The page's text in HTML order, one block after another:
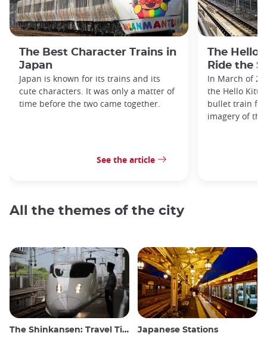
The Best Character Trains in
Japan
Japan is known for its trains and its
cute characters. It was only a matter of
time before the two came together.
See the article
The Hello
Ride the
In March of
the Hello Kitty
bullet train
imagery of
All the themes of the city
The Shinkansen: Travel Tips for the Japanese Bullet Train Japanese Stations